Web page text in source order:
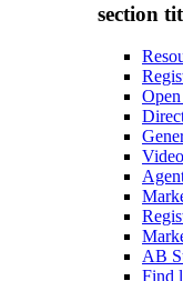
section
AB
Find